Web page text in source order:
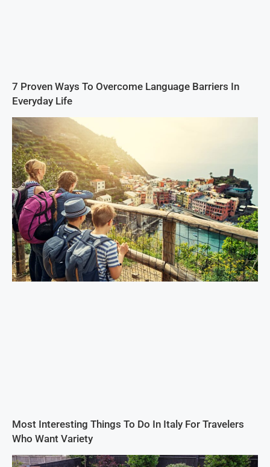
7 Proven Ways To Overcome Language Barriers In
Everyday Life
Most Interesting Things To Do In Italy For Travelers
Who Want Variety